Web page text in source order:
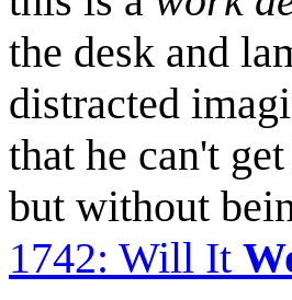
the desk and
distracted
that he can't
but without
1742: Will It